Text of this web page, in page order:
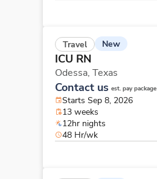
Travel New
ICU RN
Odessa, Texas
Contact us est. pay package
Starts Sep 8, 2026
13 weeks
12hr nights
48 Hr/wk